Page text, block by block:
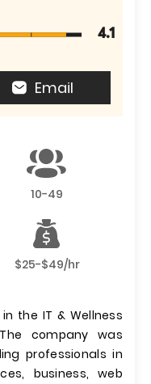
4.1
Email
10-49
$25-$49/hr
the IT & Wellness
company was
professionals in
business, web